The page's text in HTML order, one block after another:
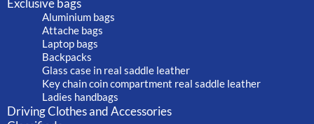
Exclusive bags
Aluminium bags
Attache bags
Laptop bags
Backpacks
Glass case in real saddle leather
Key chain coin compartment real saddle leather
Ladies handbags
Driving Clothes and Accessories